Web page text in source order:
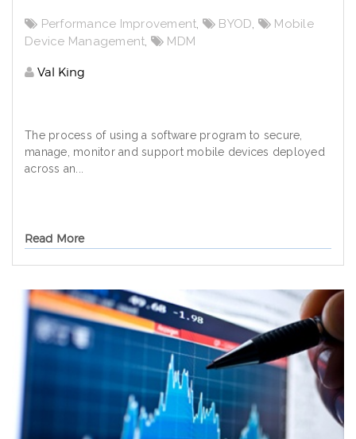
Performance Improvement BYOD
Mobile
Device Management
MDM
Val King
The process of using a software program to secure,
manage, monitor and support mobile devices deployed
across an...
Read More